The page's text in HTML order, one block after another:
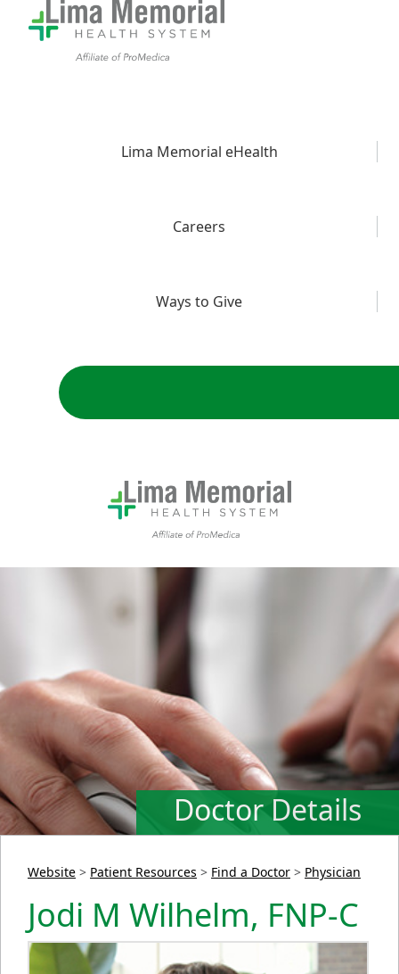
Lima Memorial eHealth
Careers
Ways to Give
Doctor Details
Website > Patient Resources > Find a Doctor > Physician
Jodi M Wilhelm, FNP-C